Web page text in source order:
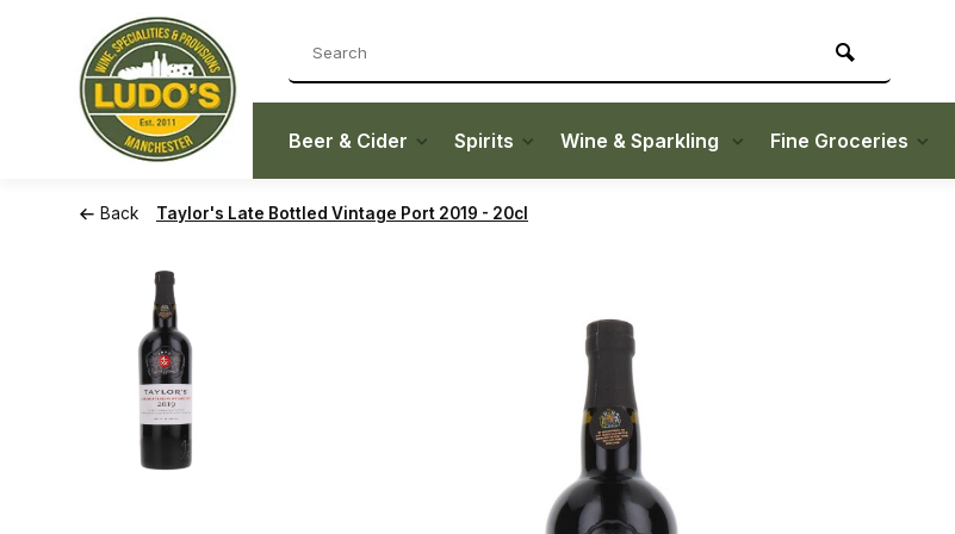
Beer & Cider Spirits Wine & Sparkling Fine Groceries
Back Taylor's Late Bottled Vintage Port 2019 - 20cl